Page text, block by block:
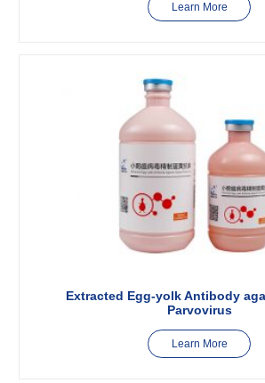
Learn More
Extracted Egg-yolk Antibody
Parvovirus
Learn More